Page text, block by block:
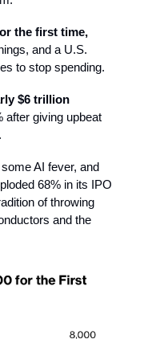
the first time,
and a U.S.
to stop spending.
$6 trillion
after giving upbeat
AI fever, and
68% in its IPO
of throwing
and the